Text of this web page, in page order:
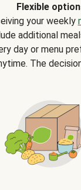
Flexible
your weekly
additional
day or menu
The